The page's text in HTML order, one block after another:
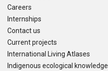
Careers
Internships
Contact us
Current projects
International Living Atlases
Indigenous ecological knowledge